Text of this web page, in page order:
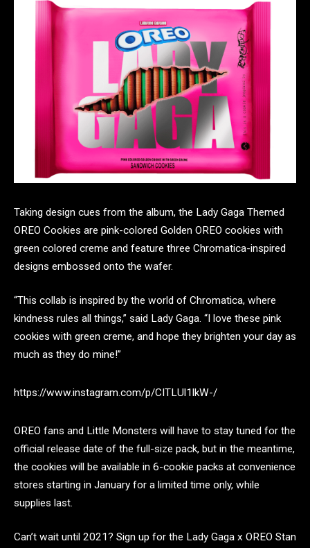
Taking design cues from the album, the Lady Gaga Themed
OREO Cookies are pink-colored Golden OREO cookies with
green colored creme and feature three Chromatica-inspired
designs embossed onto the wafer.
“This collab is inspired by the world of Chromatica, where
kindness rules all things,” said Lady Gaga. “I love these pink
cookies with green creme, and hope they brighten your day as
much as they do mine!”
https://www.instagram.com/p/CITLUl1lkW-/
OREO fans and Little Monsters will have to stay tuned for the
official release date of the full-size pack, but in the meantime,
the cookies will be available in 6-cookie packs at convenience
stores starting in January for a limited time only, while
supplies last.
Can’t wait until 2021? Sign up for the Lady Gaga x OREO Stan